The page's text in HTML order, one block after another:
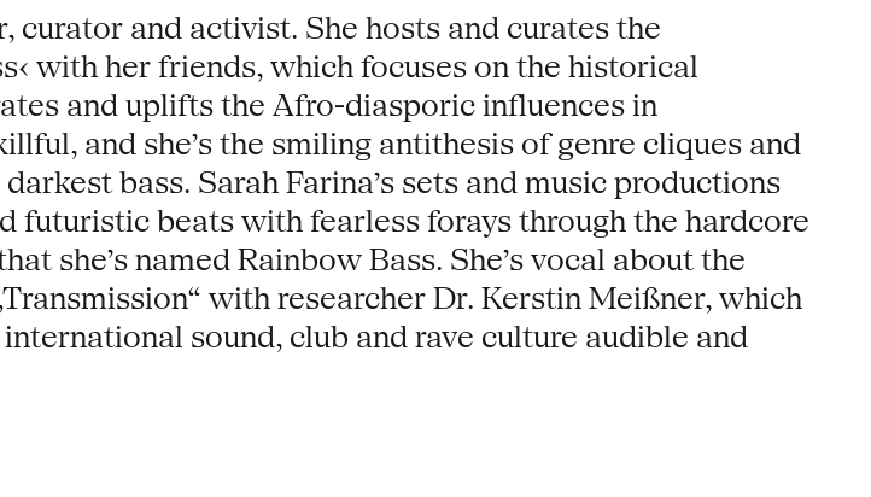
curator and activist. She hosts and curates the
with her friends, which focuses on the historical
and uplifts the Afro-diasporic influences in
and she’s the smiling antithesis of genre cliques and
bass. Sarah Farina’s sets and music productions
futuristic beats with fearless forays through the hardcore
she’s named Rainbow Bass. She’s vocal about the
with researcher Dr. Kerstin Meißner, which
sound, club and rave culture audible and